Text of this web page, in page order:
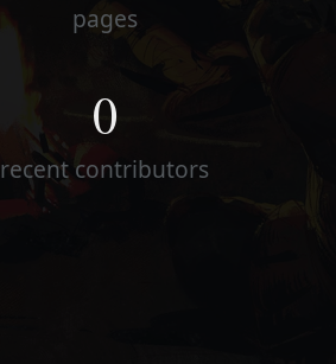
pages
0
recent contributors